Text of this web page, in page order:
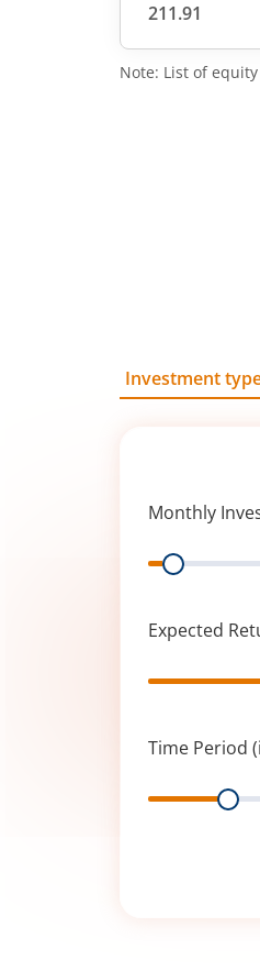
211.91
Note: List of
Investment
Monthly
Range
Expected
Range
Time Period
Range